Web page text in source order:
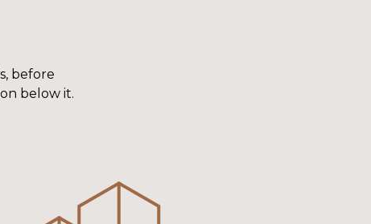
before
below it.